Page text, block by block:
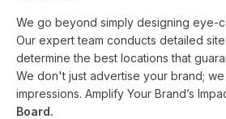
We go beyond simply designing eye-
Our expert team conducts detailed
determine the best locations that
We don't just advertise your brand;
impressions. Amplify Your Brand’s
Board.